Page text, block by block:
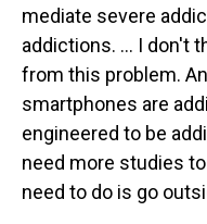
mediate severe
addictions. ... I don't
from this problem.
smartphones are
engineered to be
need more studies
need to do is go